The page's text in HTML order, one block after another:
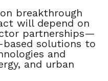
breakthrough
will depend on
partnerships—
solutions to
and
and urban